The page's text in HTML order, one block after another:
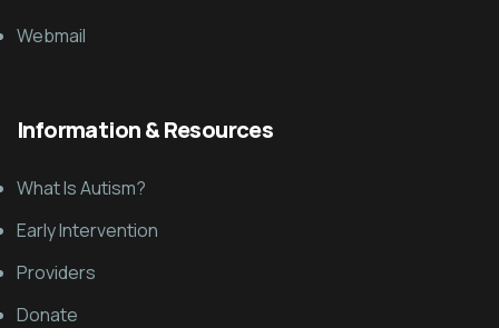
Webmail
Information & Resources
What Is Autism?
Early Intervention
Providers
Donate